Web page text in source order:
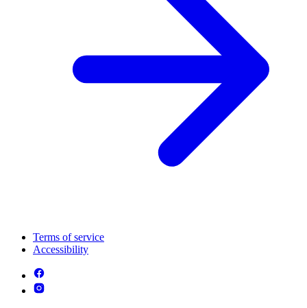
Terms of service
Accessibility